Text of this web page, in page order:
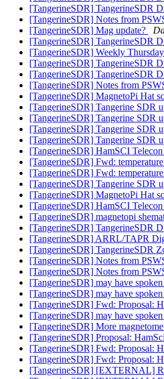
[TangerineSDR] TangerineSDR
[TangerineSDR] Notes from
[TangerineSDR] Mag update?
[TangerineSDR] TangerineSDR
[TangerineSDR] Weekly
[TangerineSDR] TangerineSDR
[TangerineSDR] TangerineSDR
[TangerineSDR] Notes from
[TangerineSDR] MagnetoPi Hat
[TangerineSDR] Tangerine SDR
[TangerineSDR] Tangerine SDR
[TangerineSDR] Tangerine SDR
[TangerineSDR] Tangerine SDR
[TangerineSDR] HamSCI
[TangerineSDR] Fwd: temperature
[TangerineSDR] Fwd: temperature
[TangerineSDR] Tangerine SDR
[TangerineSDR] MagnetoPi Hat
[TangerineSDR] HamSCI
[TangerineSDR] magnetopi
[TangerineSDR] TangerineSDR
[TangerineSDR] ARRL/TAPR
[TangerineSDR] TangerineSDR
[TangerineSDR] Notes from
[TangerineSDR] Notes from
[TangerineSDR] may have
[TangerineSDR] may have
[TangerineSDR] Fwd: Proposal:
[TangerineSDR] may have
[TangerineSDR] More
[TangerineSDR] Proposal:
[TangerineSDR] Fwd: Proposal:
[TangerineSDR] Fwd: Proposal:
[TangerineSDR] [EXTERNAL]